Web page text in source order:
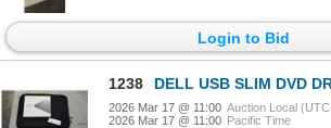
Login to Bid
1238 DELL USB SLIM DVD DRIVE
2026 Mar 17 @ 11:00 Auction Local
2026 Mar 17 @ 11:00 Pacific Time